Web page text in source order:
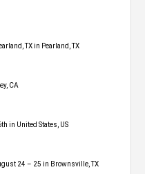
TX in Pearland, TX
CA
in United States, US
24 – 25 in Brownsville, TX